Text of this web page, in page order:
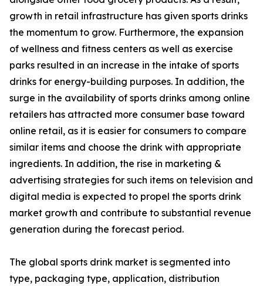
growth in retail infrastructure has given sports drinks
the momentum to grow. Furthermore, the expansion
of wellness and fitness centers as well as exercise
parks resulted in an increase in the intake of sports
drinks for energy-building purposes. In addition, the
surge in the availability of sports drinks among online
retailers has attracted more consumer base toward
online retail, as it is easier for consumers to compare
similar items and choose the drink with appropriate
ingredients. In addition, the rise in marketing &
advertising strategies for such items on television and
digital media is expected to propel the sports drink
market growth and contribute to substantial revenue
generation during the forecast period.
The global sports drink market is segmented into
type, packaging type, application, distribution